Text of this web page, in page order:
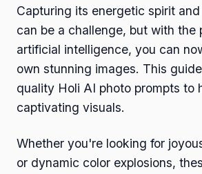
Capturing its energetic spirit
can be a challenge, but with the
artificial intelligence, you can
own stunning images. This
quality Holi AI photo prompts to
captivating visuals.
Whether you're looking for
or dynamic color explosions,